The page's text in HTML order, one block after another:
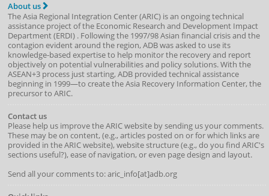
About us
The Asia Regional Integration Center (ARIC) is an ongoing technical
assistance project of the Economic Research and Development Impact
Department(ERDI) . Following the 1997/98 Asian financial crisis and the
contagion evident around the region, ADB was asked to use its
knowledge-based expertise to help monitor the recovery and report
objectively on potential vulnerabilities and policy solutions. With the
ASEAN+3 process just starting, ADB provided technical assistance
beginning in 1999—to create the Asia Recovery Information Center, the
precursor to ARIC.
Contact us
Please help us improve the ARIC website by sending us your comments.
These may be on content, (e.g., articles posted on or for which links are
provided in the ARIC website), website structure (e.g., do you find ARIC's
sections useful?), ease of navigation, or even page design and layout.
Send all your comments to: aric_info[at]adb.org